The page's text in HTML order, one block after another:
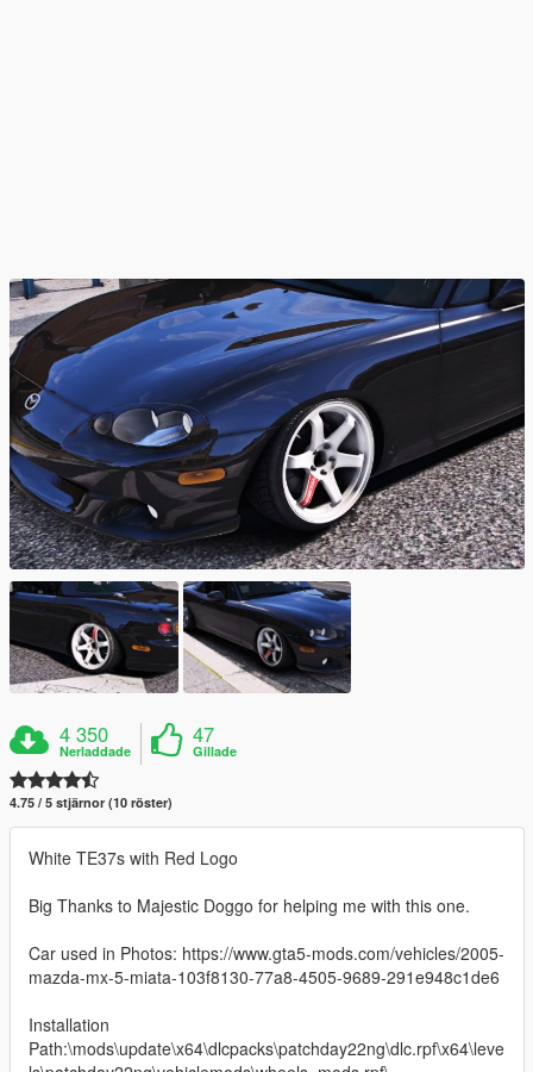
4 350
Nerladdade
47
Gillade
4.75 / 5 stjärnor (10 röster)
White TE37s with Red Logo
Big Thanks to Majestic Doggo for helping me with this one.
Car used in Photos: https://www.gta5-mods.com/vehicles/2005-
mazda-mx-5-miata-103f8130-77a8-4505-9689-291e948c1de6
Installation
Path:\mods\update\x64\dlcpacks\patchday22ng\dlc.rpf\x64\leve